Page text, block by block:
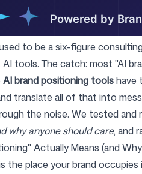
to be a six-figure
tools. The catch: most "AI
AI brand positioning toolshave
translate all of that into
the noise. We tested
why anyone should care, and
Actually Means (and
the place your brand